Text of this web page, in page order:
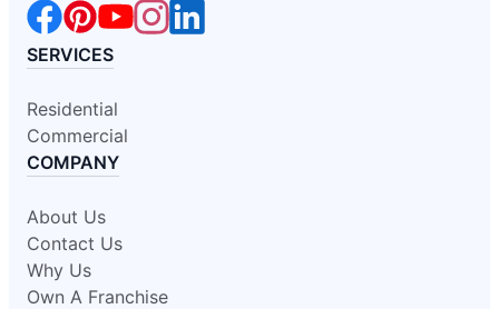
SERVICES
Residential
Commercial
COMPANY
About Us
Contact Us
Why Us
Own A Franchise